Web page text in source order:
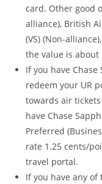
card. Other good
alliance), British
(VS) (Non-
the value is
If you have Chase
redeem your UR
towards air
have Chase
Preferred
rate 1.25 cents/
travel portal.
If you have any of